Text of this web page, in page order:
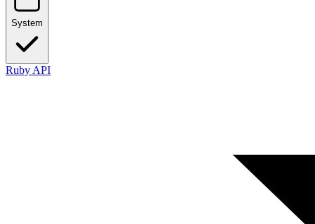
System
Ruby API